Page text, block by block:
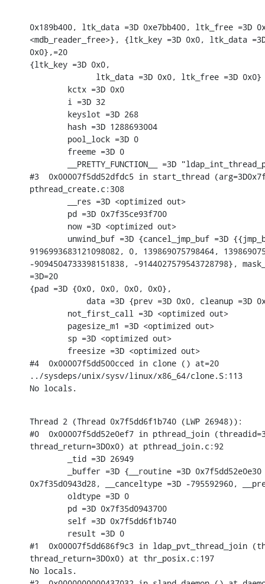
0x189b400, ltk_data =3D 0xe7bb400, ltk_free =3D
<mdb_reader_free>}, {ltk_key =3D 0x0, ltk_data
0x0},=20
{ltk_key =3D 0x0,
ltk_data =3D 0x0, ltk_free =3D
        kctx =3D 0x0
        i =3D 32
        keyslot =3D 268
        hash =3D 1288693004
        pool_lock =3D 0
        freeme =3D 0
__PRETTY_FUNCTION__ =3D
#3  0x00007f5dd52dfdc5 in start_thread
pthread_create.c:308
        __res =3D <optimized out>
        pd =3D 0x7f35ce93f700
        now =3D <optimized out>
unwind_buf =3D {cancel_jmp_buf =3D
9196993683121098082, 0, 139869075798464,
-9094504733398151838, -9144027579543728798},
=3D=20
{pad =3D {0x0, 0x0, 0x0, 0x0},
data =3D {prev =3D 0x0, cleanup =3D
        not_first_call =3D <optimized out>
        pagesize_m1 =3D <optimized out>
        sp =3D <optimized out>
        freesize =3D <optimized out>
#4  0x00007f5dd500cced in clone () at=20
../sysdeps/unix/sysv/linux/x86_64/clone.S:113
No locals.
Thread 2 (Thread 0x7f5dd6f1b740 (LWP 26948)):
#0  0x00007f5dd52e0ef7 in pthread_join
thread_return=3D0x0) at pthread_join.c:92
        _tid =3D 26949
_buffer =3D {__routine =3D
0x7f35d0943d28, __canceltype =3D -795592960,
        oldtype =3D 0
        pd =3D 0x7f35d0943700
        self =3D 0x7f5dd6f1b740
        result =3D 0
#1  0x00007f5dd686f9c3 in ldap_pvt_thread_join
thread_return=3D0x0) at thr_posix.c:197
No locals.